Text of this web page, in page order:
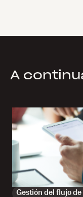
A
Gestión del flujo